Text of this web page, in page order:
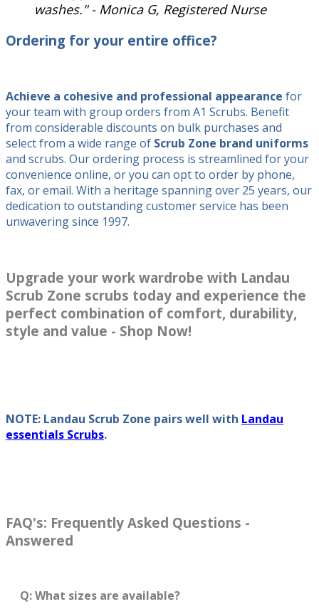
washes." - Monica G, Registered Nurse
Ordering for your entire office?
Achieve a cohesive and professional appearance for
your team with group orders from A1 Scrubs. Benefit
from considerable discounts on bulk purchases and
select from a wide range of Scrub Zone brand uniforms
and scrubs. Our ordering process is streamlined for your
convenience online, or you can opt to order by phone,
fax, or email. With a heritage spanning over 25 years, our
dedication to outstanding customer service has been
unwavering since 1997.
Upgrade your work wardrobe with Landau
Scrub Zone scrubs today and experience the
perfect combination of comfort, durability,
style and value - Shop Now!
NOTE: Landau Scrub Zone pairs well with Landau
essentials Scrubs.
FAQ's: Frequently Asked Questions -
Answered
Q: What sizes are available?